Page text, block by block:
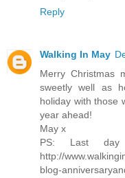
Reply
Walking In May
Merry Christmas
sweetly well as
holiday with those
year ahead!
May x
PS: Last day
http://
blog-